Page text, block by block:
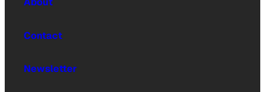
Contact
Newsletter